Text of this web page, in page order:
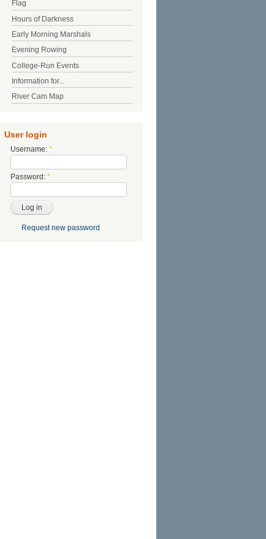
Flag
Hours of Darkness
Early Morning Marshals
Evening Rowing
College-Run Events
Information for...
River Cam Map
User login
Username: *
Password: *
Request new password